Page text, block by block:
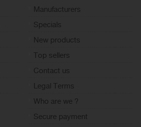
Manufacturers
Specials
New products
Top sellers
Contact us
Legal Terms
Who are we ?
Secure payment